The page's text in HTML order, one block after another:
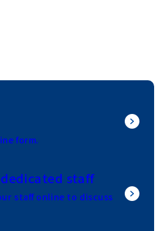
form.
staff
staff online to discuss